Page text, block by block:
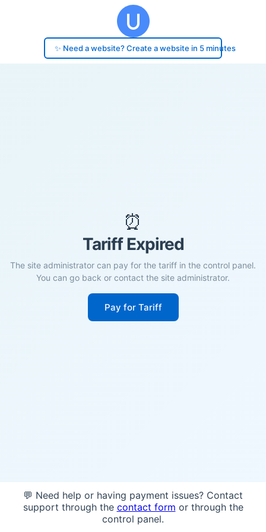
✨ Need a website? Create a website in 5 minutes
⏰
Tariff Expired
The site administrator can pay for the tariff in the control panel.
You can go back or contact the site administrator.
Pay for Tariff
💬 Need help or having payment issues? Contact
support through the contact form or through the
control panel.